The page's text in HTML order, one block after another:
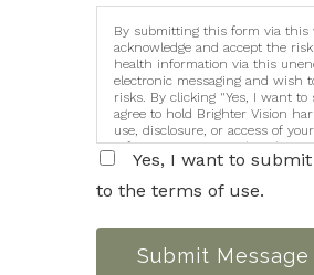
By submitting this form via this
acknowledge and accept the
health information via this
electronic messaging and wish
risks. By clicking "Yes, I want
agree to hold Brighter Vision
use, disclosure, or access of
information sent via this
Yes, I want to
to the terms of use.
Submit Message